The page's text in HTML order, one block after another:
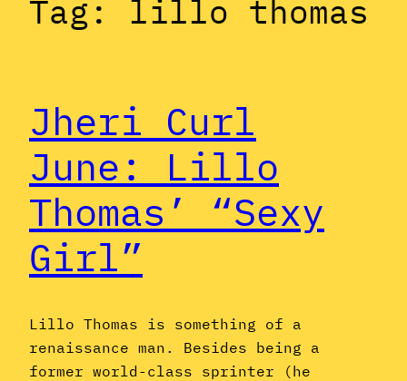
Tag: lillo thomas
Jheri Curl
June: Lillo
Thomas’ “Sexy
Girl”
Lillo Thomas is something of a
renaissance man. Besides being a
former world-class sprinter (he